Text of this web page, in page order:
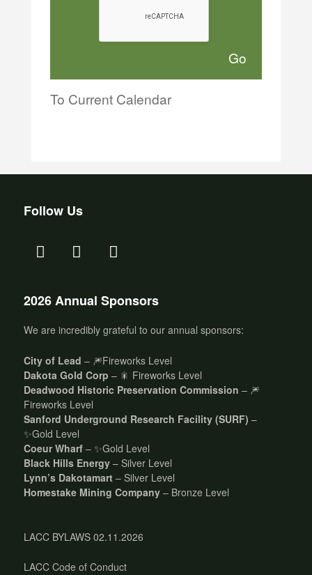
To Current Calendar
Follow Us
2026 Annual Sponsors
We are incredibly grateful to our annual sponsors:
City of Lead – 🎆Fireworks Level
Dakota Gold Corp – 🎇 Fireworks Level
Deadwood Historic Preservation Commission – 🎆
Fireworks Level
Sanford Underground Research Facility (SURF) –
✨Gold Level
Coeur Wharf – ✨Gold Level
Black Hills Energy – Silver Level
Lynn’s Dakotamart – Silver Level
Homestake Mining Company – Bronze Level
LACC BYLAWS 02.11.2026
LACC Code of Conduct